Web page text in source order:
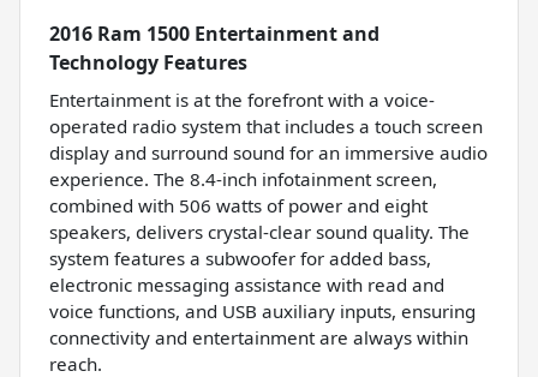
2016 Ram 1500 Entertainment and
Technology Features
Entertainment is at the forefront with a voice-
operated radio system that includes a touch screen
display and surround sound for an immersive audio
experience. The 8.4-inch infotainment screen,
combined with 506 watts of power and eight
speakers, delivers crystal-clear sound quality. The
system features a subwoofer for added bass,
electronic messaging assistance with read and
voice functions, and USB auxiliary inputs, ensuring
connectivity and entertainment are always within
reach.